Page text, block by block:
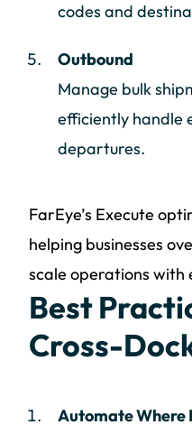
codes and
Outbound
Manage bulk
efficiently handle
departures.
FarEye’s Execute
helping businesses
scale operations with
Best
Cross-
Automate Where